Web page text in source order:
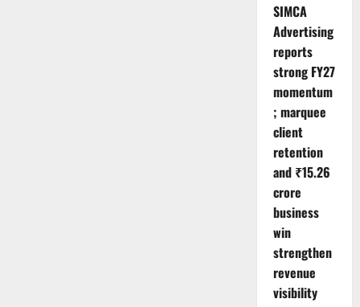
SIMCA
Advertising
reports
strong FY27
momentum
; marquee
client
retention
and ₹15.26
crore
business
win
strengthen
revenue
visibility